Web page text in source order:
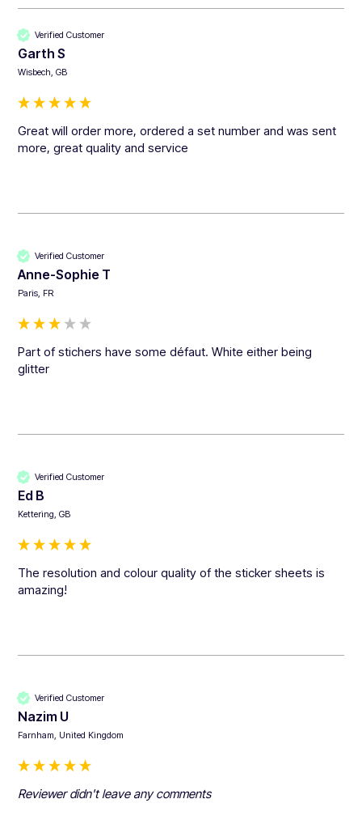
Verified Customer
Garth S
Wisbech, GB
Great will order more, ordered a set number and was sent
more, great quality and service
Verified Customer
Anne-Sophie T
Paris, FR
Part of stichers have some défaut. White either being
glitter
Verified Customer
Ed B
Kettering, GB
The resolution and colour quality of the sticker sheets is
amazing!
Verified Customer
Nazim U
Farnham, United Kingdom
Reviewer didn't leave any comments